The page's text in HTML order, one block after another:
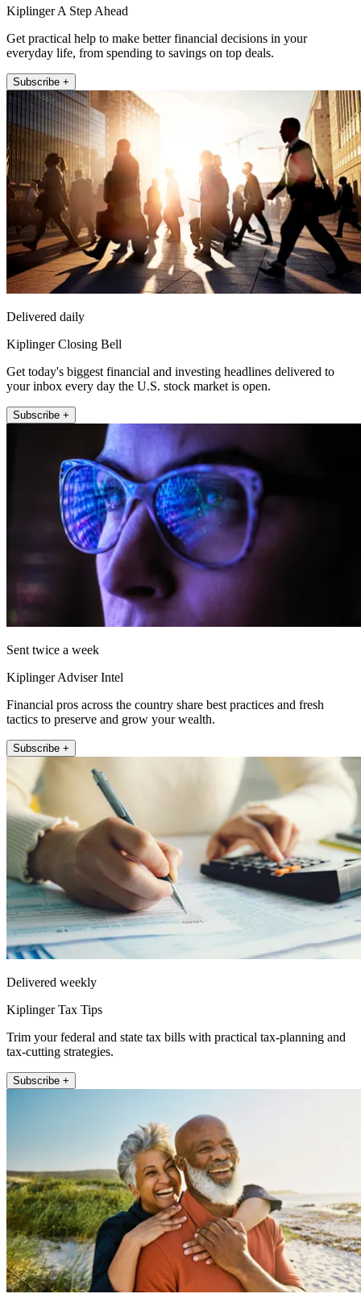
Kiplinger A Step Ahead
Get practical help to make better financial decisions in your
everyday life, from spending to savings on top deals.
Subscribe +
Delivered daily
Kiplinger Closing Bell
Get today's biggest financial and investing headlines delivered to
your inbox every day the U.S. stock market is open.
Subscribe +
Sent twice a week
Kiplinger Adviser Intel
Financial pros across the country share best practices and fresh
tactics to preserve and grow your wealth.
Subscribe +
Delivered weekly
Kiplinger Tax Tips
Trim your federal and state tax bills with practical tax-planning and
tax-cutting strategies.
Subscribe +